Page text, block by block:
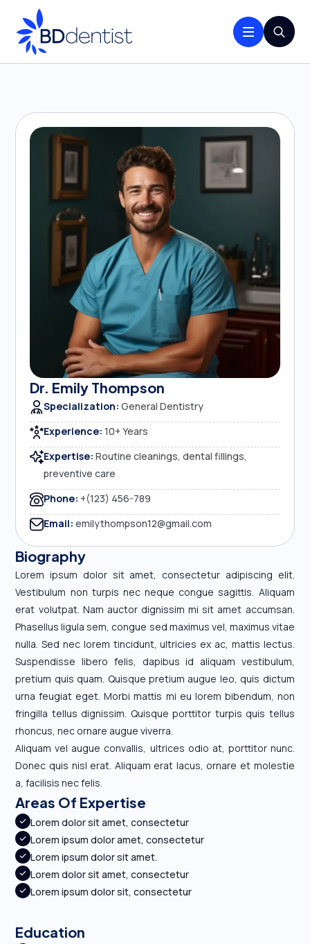
Dr. Emily Thompson
Specialization:General Dentistry
Experience:10+ Years
Expertise:Routine cleanings, dental fillings,
preventive care
Phone: +(123) 456-789
Email:emilythompson12@gmail.com
Biography
Lorem ipsum dolor sit amet, consectetur adipiscing elit.
Vestibulum non turpis nec neque congue sagittis. Aliquam
erat volutpat. Nam auctor dignissim mi sit amet accumsan.
Phasellus ligula sem, congue sed maximus vel, maximus vitae
nulla. Sed nec lorem tincidunt, ultricies ex ac, mattis lectus.
Suspendisse libero felis, dapibus id aliquam vestibulum,
pretium quis quam. Quisque pretium augue leo, quis dictum
urna feugiat eget. Morbi mattis mi eu lorem bibendum, non
fringilla tellus dignissim. Quisque porttitor turpis quis tellus
rhoncus, nec ornare augue viverra.
Aliquam vel augue convallis, ultrices odio at, porttitor nunc.
Donec quis nisl erat. Aliquam erat lacus, ornare et molestie
a, facilisis nec felis.
Areas Of Expertise
Lorem dolor sit amet, consectetur
Lorem ipsum dolor amet, consectetur
Lorem ipsum dolor sit amet.
Lorem dolor sit amet, consectetur
Lorem ipsum dolor sit, consectetur
Education